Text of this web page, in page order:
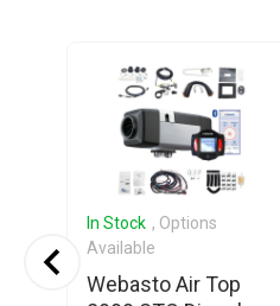
In Stock , Options
Available
Webasto Air Top